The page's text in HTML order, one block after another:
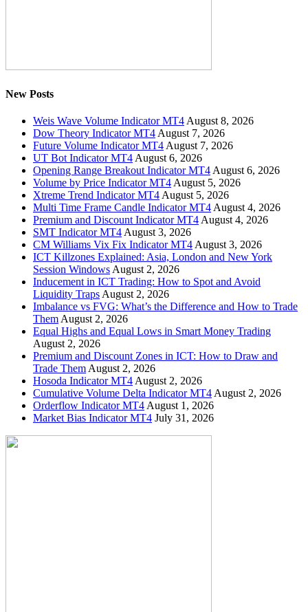
New Posts
Weis Wave Volume Indicator MT4 August 8, 2026
Dow Theory Indicator MT4 August 7, 2026
Future Volume Indicator MT4 August 7, 2026
UT Bot Indicator MT4 August 6, 2026
Opening Range Breakout Indicator MT4 August 6, 2026
Volume by Price Indicator MT4 August 5, 2026
Xtreme Trend Indicator MT4 August 5, 2026
Multi Time Frame Candle Indicator MT4 August 4, 2026
Premium and Discount Indicator MT4 August 4, 2026
SMT Indicator MT4 August 3, 2026
CM Williams Vix Fix Indicator MT4 August 3, 2026
ICT Killzones Explained: Asia, London and New York
Session Windows August 2, 2026
Inducement in ICT Trading: How to Spot and Avoid
Liquidity Traps August 2, 2026
Imbalance vs FVG: What’s the Difference and How to Trade
Them August 2, 2026
Equal Highs and Equal Lows in Smart Money Trading
August 2, 2026
Premium and Discount Zones in ICT: How to Draw and
Trade Them August 2, 2026
Hosoda Indicator MT4 August 2, 2026
Cumulative Volume Delta Indicator MT4 August 2, 2026
Orderflow Indicator MT4 August 1, 2026
Market Bias Indicator MT4 July 31, 2026